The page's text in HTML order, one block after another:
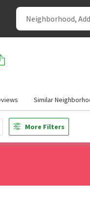
Similar
More Filters